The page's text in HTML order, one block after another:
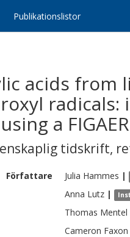
Publikationslistor
acids from
a
tidskrift,
Författare Julia Hammes |
Anna Lutz |
Thomas Mentel
Cameron Faxon